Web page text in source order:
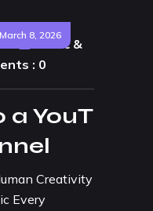
March 8, 2026
Music &
: 0
a YouT
Creativity
Every